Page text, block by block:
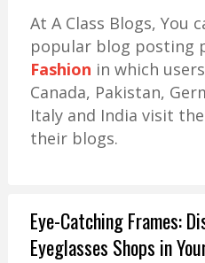
At A Class Blogs, You
popular blog posting
Fashion in which
Canada, Pakistan,
Italy and India visit
their blogs.
Eye-Catching Frames:
Eyeglasses Shops in